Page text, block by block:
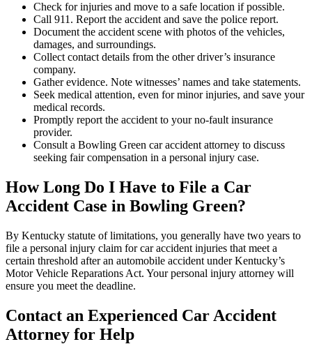
Check for injuries and move to a safe location if possible.
Call 911. Report the accident and save the police report.
Document the accident scene with photos of the vehicles,
damages, and surroundings.
Collect contact details from the other driver’s insurance
company.
Gather evidence. Note witnesses’ names and take statements.
Seek medical attention, even for minor injuries, and save your
medical records.
Promptly report the accident to your no-fault insurance
provider.
Consult a Bowling Green car accident attorney to discuss
seeking fair compensation in a personal injury case.
How Long Do I Have to File a Car
Accident Case in Bowling Green?
By Kentucky statute of limitations, you generally have two years to
file a personal injury claim for car accident injuries that meet a
certain threshold after an automobile accident under Kentucky’s
Motor Vehicle Reparations Act. Your personal injury attorney will
ensure you meet the deadline.
Contact an Experienced Car Accident
Attorney for Help